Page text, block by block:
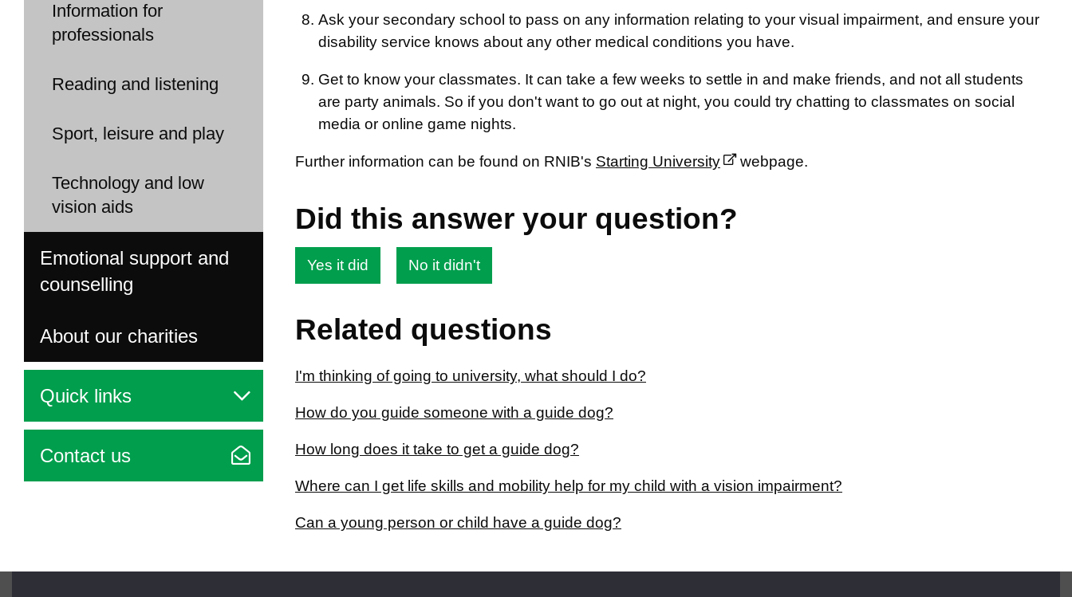
Information for
professionals
Reading and listening
Sport, leisure and play
Technology and low
vision aids
Emotional support and
counselling
About our charities
Quick links
Contact us
Ask your secondary school to pass on any information relating to your visual impairment, and ensure your
disability service knows about any other medical conditions you have.
Get to know your classmates. It can take a few weeks to settle in and make friends, and not all students
are party animals. So if you don't want to go out at night, you could try chatting to classmates on social
media or online game nights.
Further information can be found on RNIB's Starting University webpage.
Did this answer your question?
Yes it did No it didn't
Related questions
I'm thinking of going to university, what should I do?
How do you guide someone with a guide dog?
How long does it take to get a guide dog?
Where can I get life skills and mobility help for my child with a vision impairment?
Can a young person or child have a guide dog?